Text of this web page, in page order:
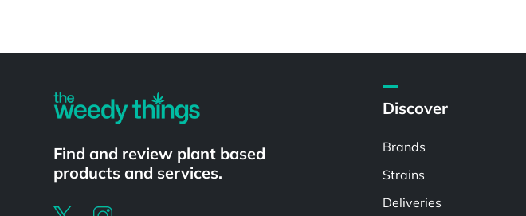
Find and review plant based
products and services.
Discover
Brands
Strains
Deliveries